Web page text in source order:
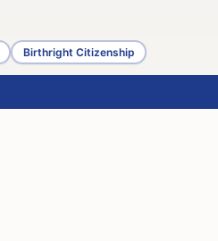
Birthright Citizenship